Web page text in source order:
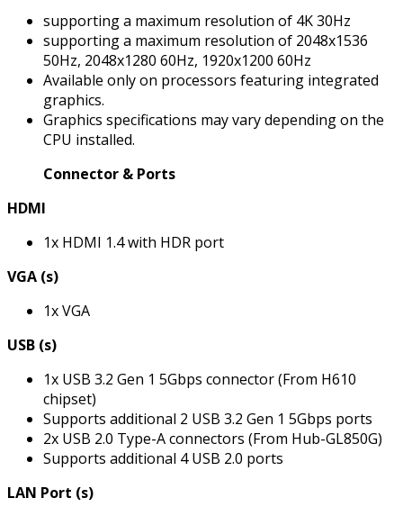
supporting a maximum resolution of 4K 30Hz
supporting a maximum resolution of 2048x1536
50Hz, 2048x1280 60Hz, 1920x1200 60Hz
Available only on processors featuring integrated
graphics.
Graphics specifications may vary depending on the
CPU installed.
Connector & Ports
HDMI
1x HDMI 1.4 with HDR port
VGA (s)
1x VGA
USB (s)
1x USB 3.2 Gen 1 5Gbps connector (From H610
chipset)
Supports additional 2 USB 3.2 Gen 1 5Gbps ports
2x USB 2.0 Type-A connectors (From Hub-GL850G)
Supports additional 4 USB 2.0 ports
LAN Port (s)